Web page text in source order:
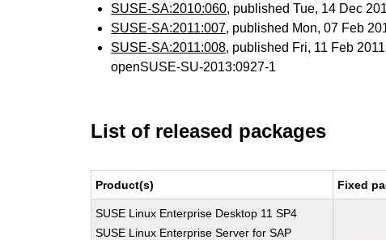
SUSE-SA:2010:060, published Tue, 14 Dec
SUSE-SA:2011:007, published Mon, 07 Feb
SUSE-SA:2011:008, published Fri, 11 Feb
openSUSE-SU-2013:0927-1
List of released packages
Product(s) Fixed
SUSE Linux Enterprise Desktop 11 SP4
SUSE Linux Enterprise Server for SAP